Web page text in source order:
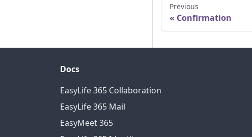
Previous
Confirmation
Docs
EasyLife 365 Collaboration
EasyLife 365 Mail
EasyMeet 365